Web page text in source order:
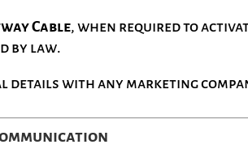
Cable, when required to
by law.
details with any marketing